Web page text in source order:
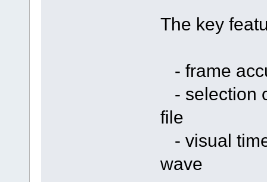
The key
- frame
- selection
file
- visual
wave